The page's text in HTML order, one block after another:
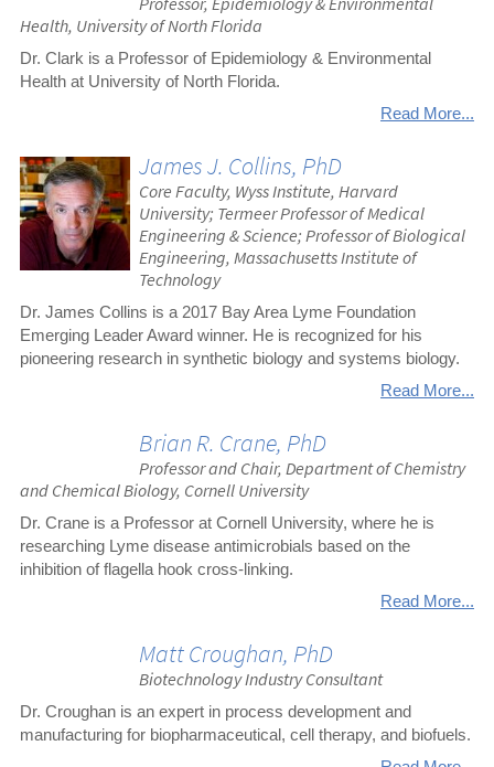
Health, University of North Florida
Dr. Clark is a Professor of Epidemiology & Environmental
Health at University of North Florida.
Read More...
James J. Collins, PhD
Core Faculty, Wyss Institute, Harvard
University; Termeer Professor of Medical
Engineering & Science; Professor of Biological
Engineering, Massachusetts Institute of
Technology
Dr. James Collins is a 2017 Bay Area Lyme Foundation
Emerging Leader Award winner. He is recognized for his
pioneering research in synthetic biology and systems biology.
Read More...
Brian R. Crane, PhD
Professor and Chair, Department of Chemistry
and Chemical Biology, Cornell University
Dr. Crane is a Professor at Cornell University, where he is
researching Lyme disease antimicrobials based on the
inhibition of flagella hook cross-linking.
Read More...
Matt Croughan, PhD
Biotechnology Industry Consultant
Dr. Croughan is an expert in process development and
manufacturing for biopharmaceutical, cell therapy, and biofuels.